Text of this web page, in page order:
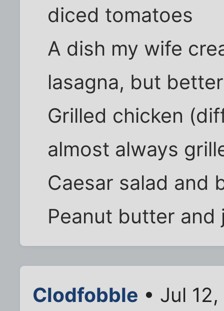
diced tomatoes
A dish my wife
lasagna, but better
Grilled chicken
almost always
Caesar salad and
Peanut butter and
Clodfobble • Jul